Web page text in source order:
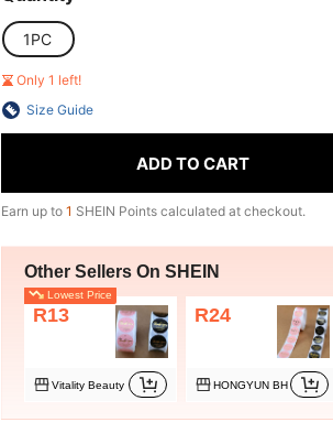
1PC
Only 1 left!
Size Guide
ADD TO CART
Earn up to 1 SHEIN Points calculated at checkout.
Other Sellers On SHEIN
Lowest Price
R13
Vitality Beauty
R24
HONGYUN BH